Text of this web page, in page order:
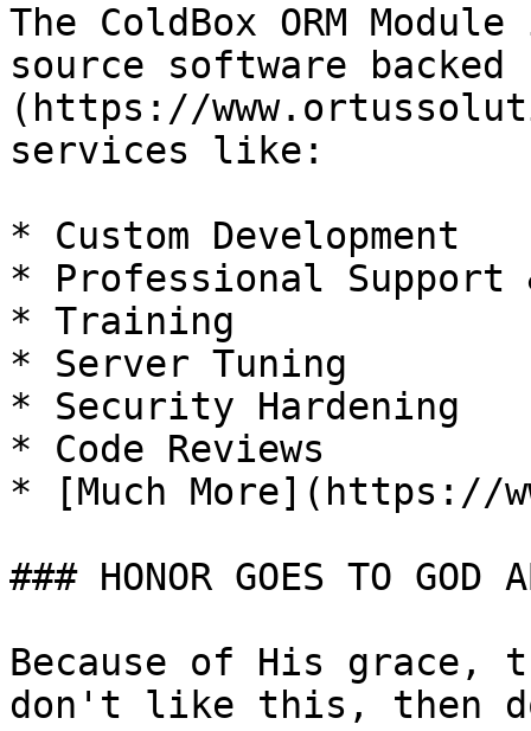
The ColdBox ORM
source software
(https://
services like:
* Custom Development
* Professional Support
* Training
* Server Tuning
* Security Hardening
* Code Reviews
* [Much More](https://
### HONOR GOES TO GOD
Because of His
don't like this, then